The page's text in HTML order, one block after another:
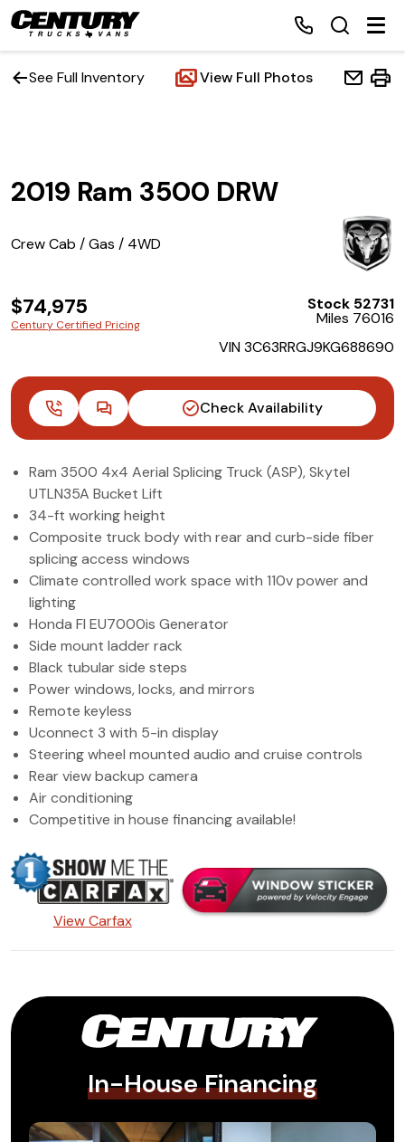
Inventory
Contact Us
(972) 263-3952
See Full Inventory View Full Photos
2019 Ram 3500 DRW
Crew Cab / Gas / 4WD
$74,975
Century Certified Pricing
Stock 52731
Miles 76016
VIN 3C63RRGJ9KG688690
Check Availability
Ram 3500 4x4 Aerial Splicing Truck (ASP), Skytel
UTLN35A Bucket Lift
34-ft working height
Composite truck body with rear and curb-side fiber
splicing access windows
Climate controlled work space with 110v power and
lighting
Honda FI EU7000is Generator
Side mount ladder rack
Black tubular side steps
Power windows, locks, and mirrors
Remote keyless
Uconnect 3 with 5-in display
Steering wheel mounted audio and cruise controls
Rear view backup camera
Air conditioning
Competitive in house financing available!
View Carfax
In-House Financing